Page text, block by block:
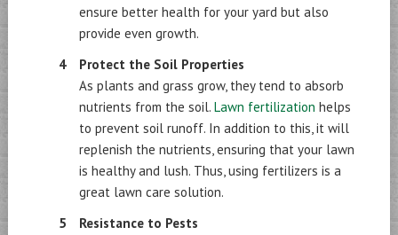
ensure better health for your yard but also
provide even growth.
Protect the Soil Properties
As plants and grass grow, they tend to absorb
nutrients from the soil. Lawn fertilization helps
to prevent soil runoff. In addition to this, it will
replenish the nutrients, ensuring that your lawn
is healthy and lush. Thus, using fertilizers is a
great lawn care solution.
Resistance to Pests